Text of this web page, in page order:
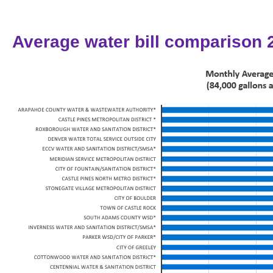
Average water bill comparison